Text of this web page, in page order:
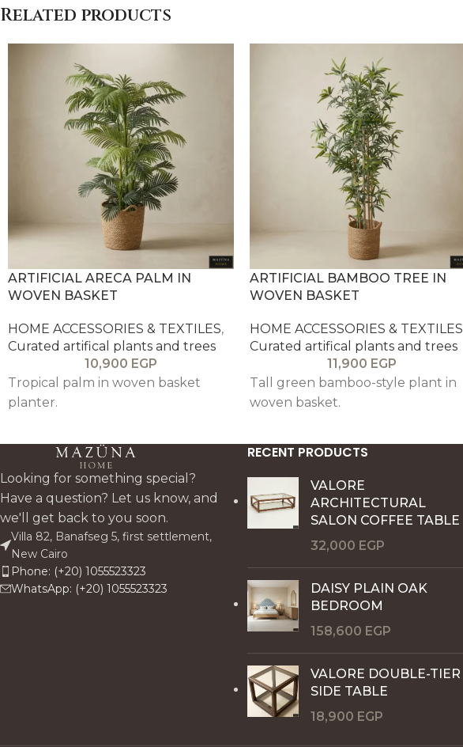
Related products
ARTIFICIAL ARECA PALM IN
WOVEN BASKET
HOME ACCESSORIES & TEXTILES,
Curated artifical plants and trees
10,900 EGP
Tropical palm in woven basket
planter.
ARTIFICIAL BAMBOO TREE IN
WOVEN BASKET
HOME ACCESSORIES & TEXTILES
Curated artifical plants and trees
11,900 EGP
Tall green bamboo-style plant in
woven basket.
Looking for something special?
Have a question? Let us know, and
we'll get back to you soon.
Villa 82, Banafseg 5, first settlement,
New Cairo
Phone: (+20) 1055523323
WhatsApp: (+20) 1055523323
RECENT PRODUCTS
VALORE
ARCHITECTURAL
SALON COFFEE TABLE
32,000 EGP
DAISY PLAIN OAK
BEDROOM
158,600 EGP
VALORE DOUBLE-TIER
SIDE TABLE
18,900 EGP